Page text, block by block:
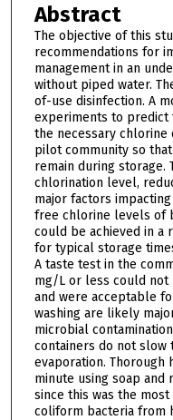
Abstract
The objective of this
recommendations for
management in an
without piped water.
of-use disinfection. A
experiments to predict
the necessary chlorine
pilot community so
remain during storage.
chlorination level,
major factors
free chlorine levels of
could be achieved in a
for typical storage
A taste test in the
mg/L or less could not
and were acceptable
washing are likely
microbial
containers do not
evaporation. Thorough
minute using soap and
since this was the
coliform bacteria from